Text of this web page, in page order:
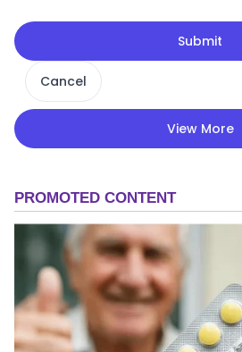
Submit
Cancel
View More